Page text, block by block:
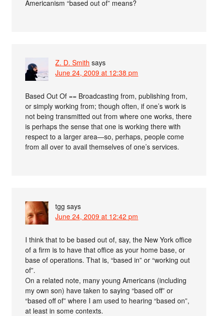
Americanism “based out of” means?
Z. D. Smith says
June 24, 2009 at 12:38 pm
Based Out Of == Broadcasting from, publishing from,
or simply working from; though often, if one’s work is
not being transmitted out from where one works, there
is perhaps the sense that one is working there with
respect to a larger area—so, perhaps, people come
from all over to avail themselves of one’s services.
tgg says
June 24, 2009 at 12:42 pm
I think that to be based out of, say, the New York office
of a firm is to have that office as your home base, or
base of operations. That is, “based in” or “working out
of”.
On a related note, many young Americans (including
my own son) have taken to saying “based off” or
“based off of” where I am used to hearing “based on”,
at least in some contexts.